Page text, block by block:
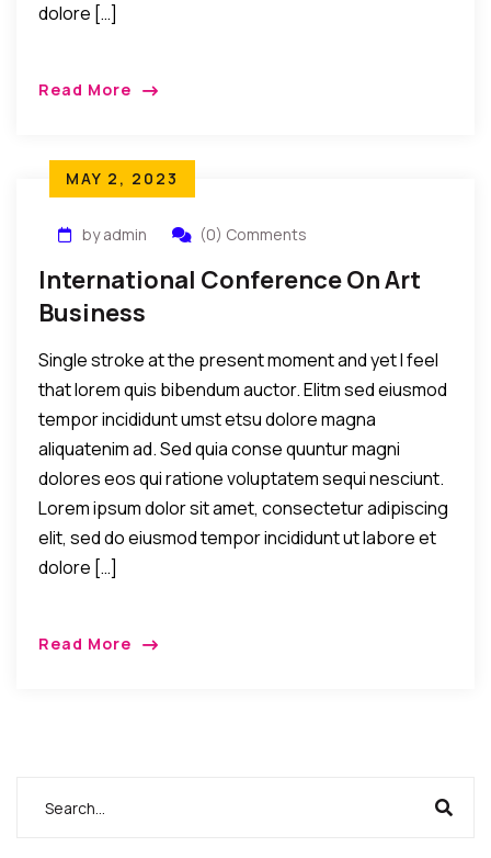
dolore […]
Read More
MAY 2, 2023
by admin (0) Comments
International Conference On Art
Business
Single stroke at the present moment and yet I feel
that lorem quis bibendum auctor. Elitm sed eiusmod
tempor incididunt umst etsu dolore magna
aliquatenim ad. Sed quia conse quuntur magni
dolores eos qui ratione voluptatem sequi nesciunt.
Lorem ipsum dolor sit amet, consectetur adipiscing
elit, sed do eiusmod tempor incididunt ut labore et
dolore […]
Read More